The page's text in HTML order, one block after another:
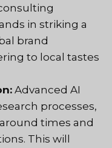
in striking a
brand
to local tastes
Advanced AI
processes,
times and
This will